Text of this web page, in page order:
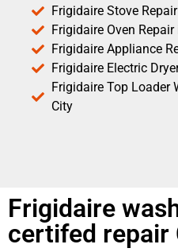
Frigidaire Stove
Frigidaire Oven
Frigidaire Appliance
Frigidaire Electric
Frigidaire Top Loader
City
Frigidaire
certifed repair